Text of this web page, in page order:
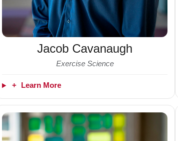
Jacob Cavanaugh
Exercise Science
+ Learn More